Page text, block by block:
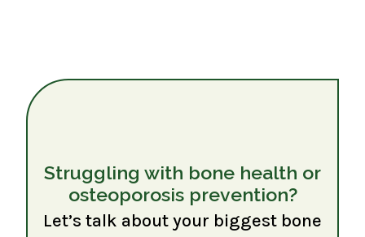
Struggling with bone health or
osteoporosis prevention?
Let’s talk about your biggest bone